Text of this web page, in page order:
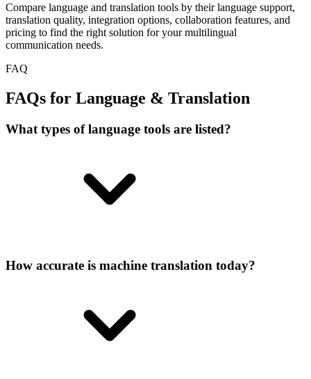
Compare language and translation tools by their language support,
translation quality, integration options, collaboration features, and
pricing to find the right solution for your multilingual
communication needs.
FAQ
FAQs for Language & Translation
What types of language tools are listed?
How accurate is machine translation today?